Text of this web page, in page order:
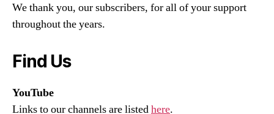
We thank you, our subscribers, for all of your support
throughout the years.
Find Us
YouTube
Links to our channels are listedhere.